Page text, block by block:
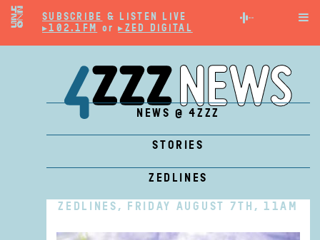
SUBSCRIBE & LISTEN LIVE
▸102.1FM
or▸ZED DIGITAL

NEWS @ 4ZZZ
STORIES
ZEDLINES
ZEDLINES, FRIDAY AUGUST 7TH, 11AM